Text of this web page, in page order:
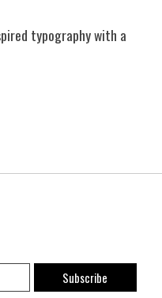
typography with a
Subscribe